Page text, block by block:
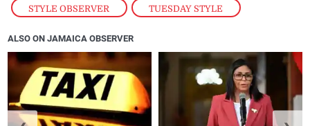
STYLE OBSERVER , TUESDAY STYLE
ALSO ON JAMAICA OBSERVER